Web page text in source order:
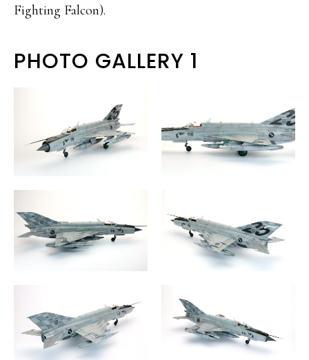
Fighting Falcon).
PHOTO GALLERY 1